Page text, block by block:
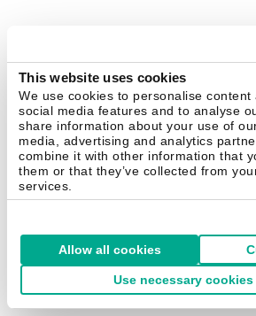
This website uses cookies
We use cookies to personalise
social media features and to analyse
share information about your use of
media, advertising and analytics
combine it with other information that
them or that they’ve collected from
services.
Allow all cookies
Use necessary